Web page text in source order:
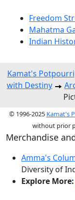
Freedom
Mahatma
Indian
Kamat's Potpourri
with Destiny
© 1996-2025 Kamat's
without prior
Merchandise
Amma's
Diversity of
Explore More: